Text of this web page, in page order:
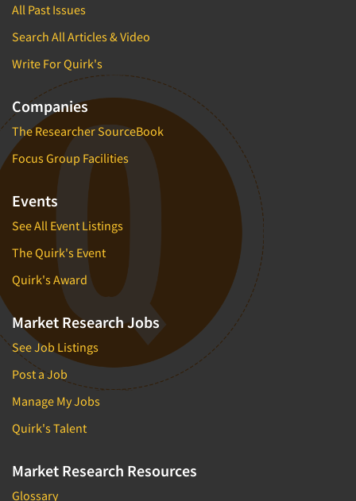
All Past Issues
Search All Articles & Video
Write For Quirk's
Companies
The Researcher SourceBook
Focus Group Facilities
Events
See All Event Listings
The Quirk's Event
Quirk's Award
Market Research Jobs
See Job Listings
Post a Job
Manage My Jobs
Quirk's Talent
Market Research Resources
Glossary